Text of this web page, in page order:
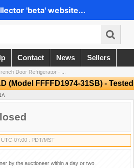
'beta' website...
Contact News Sellers
Door Refrigerator - ...
(Model FFFFD1974-31SB) -
UTC-07:00 : PDT/MST
by the auctioneer within a day or two.